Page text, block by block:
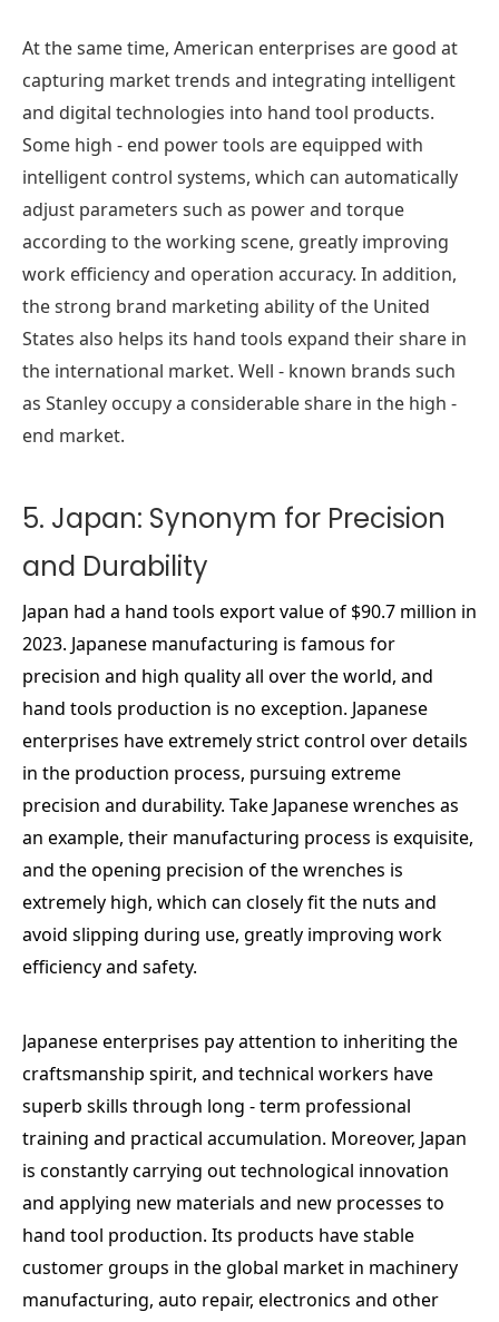
At the same time, American enterprises are good at
capturing market trends and integrating intelligent
and digital technologies into hand tool products.
Some high - end power tools are equipped with
intelligent control systems, which can automatically
adjust parameters such as power and torque
according to the working scene, greatly improving
work efficiency and operation accuracy. In addition,
the strong brand marketing ability of the United
States also helps its hand tools expand their share in
the international market. Well - known brands such
as Stanley occupy a considerable share in the high -
end market.
5. Japan: Synonym for Precision
and Durability
Japan had a hand tools export value of $90.7 million in
2023. Japanese manufacturing is famous for
precision and high quality all over the world, and
hand tools production is no exception. Japanese
enterprises have extremely strict control over details
in the production process, pursuing extreme
precision and durability. Take Japanese wrenches as
an example, their manufacturing process is exquisite,
and the opening precision of the wrenches is
extremely high, which can closely fit the nuts and
avoid slipping during use, greatly improving work
efficiency and safety.
Japanese enterprises pay attention to inheriting the
craftsmanship spirit, and technical workers have
superb skills through long - term professional
training and practical accumulation. Moreover, Japan
is constantly carrying out technological innovation
and applying new materials and new processes to
hand tool production. Its products have stable
customer groups in the global market in machinery
manufacturing, auto repair, electronics and other